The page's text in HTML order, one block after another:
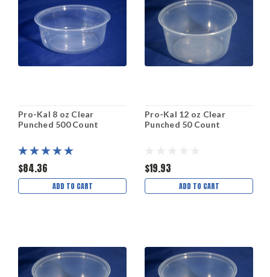
Pro-Kal 8 oz Clear
Punched 500 Count
$84.36
ADD TO CART
Pro-Kal 12 oz Clear
Punched 50 Count
$19.93
ADD TO CART